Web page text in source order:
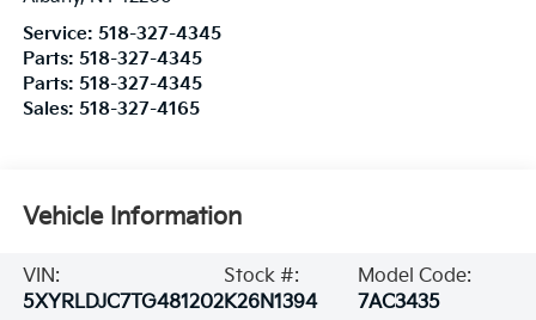
Service: 518-327-4345
Parts: 518-327-4345
Parts: 518-327-4345
Sales: 518-327-4165
Vehicle Information
VIN:
5XYRLDJC7TG481202
Stock #:
K26N1394
Model Code:
7AC3435